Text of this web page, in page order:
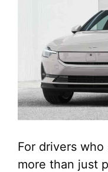
For drivers
more than just